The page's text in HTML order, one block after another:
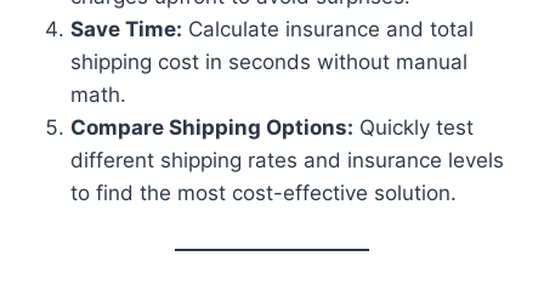
Save Time: Calculate insurance and total
shipping cost in seconds without manual
math.
Compare Shipping Options: Quickly test
different shipping rates and insurance levels
to find the most cost-effective solution.